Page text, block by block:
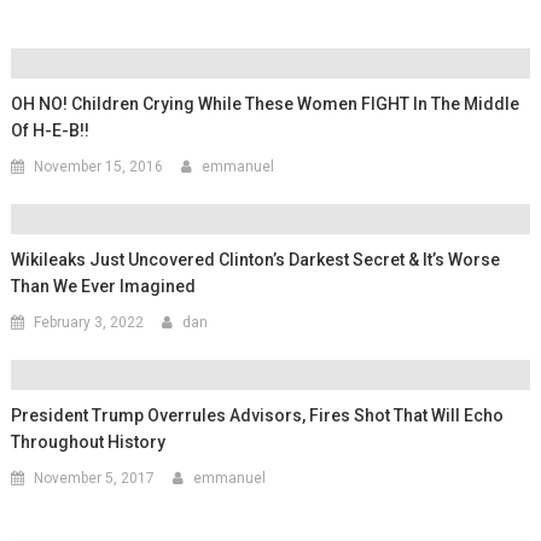
OH NO! Children Crying While These Women FIGHT In The Middle
Of H-E-B!!
November 15, 2016 emmanuel
Wikileaks Just Uncovered Clinton’s Darkest Secret & It’s Worse
Than We Ever Imagined
February 3, 2022 dan
President Trump Overrules Advisors, Fires Shot That Will Echo
Throughout History
November 5, 2017 emmanuel